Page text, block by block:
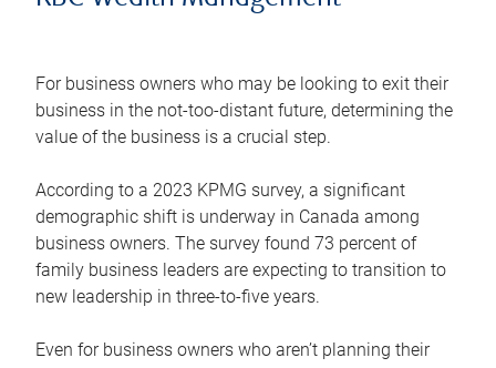
For business owners who may be looking to exit their
business in the not-too-distant future, determining the
value of the business is a crucial step.
According to a 2023 KPMG survey, a significant
demographic shift is underway in Canada among
business owners. The survey found 73 percent of
family business leaders are expecting to transition to
new leadership in three-to-five years.
Even for business owners who aren’t planning their